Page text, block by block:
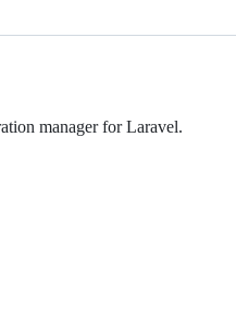
manager for Laravel.